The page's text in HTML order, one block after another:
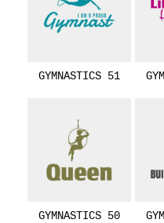
GYMNASTICS 51
GYMNASTICS 50